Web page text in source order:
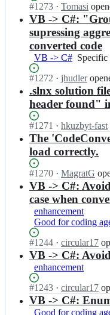
VB
-
>
C#
Status:
Open.
#1273 I
n
c
s
h
r
p
c
d
e/
o
e
C
o
n
v
r
t
e
· Tomasi
VB -> C#:
supressing
converted code
VB -> C# Specific
VB
-
>
C#
Status:
Open.
#1272 I
n
c
h
a
r
c
o
d
e/
C
o
d
e
C
o
v
e
· jhudler
.slnx solution
header found"
Status:
Open.
#1271 I
n
c
h
a
r
p
c
d
e/
C
d
e
C
· hkuzbyt-fast
The
load correctly.
Status:
Open.
#1270 I
n
c
s
h
r
p
c
d
e/
· MagratG
VB -> C#:
case when
enhancement
Good for coding
Status:
Open.
#1244 I
n
i
c
s
h
a
· circular17
VB -> C#:
enhancement
Status:
Open.
#1243 I
n
· circular17
VB -> C#:
Good for coding